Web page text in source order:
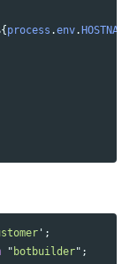
process .env.
' ;
" botbuilder" ;